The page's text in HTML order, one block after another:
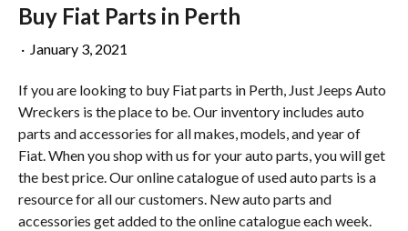
Buy Fiat Parts in Perth
· January 3, 2021
If you are looking to buy Fiat parts in Perth, Just Jeeps Auto
Wreckers is the place to be. Our inventory includes auto
parts and accessories for all makes, models, and year of
Fiat. When you shop with us for your auto parts, you will get
the best price. Our online catalogue of used auto parts is a
resource for all our customers. New auto parts and
accessories get added to the online catalogue each week.